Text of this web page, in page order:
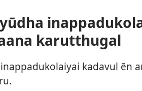
karutthugal
inappadukolaiyai kadavul ēn